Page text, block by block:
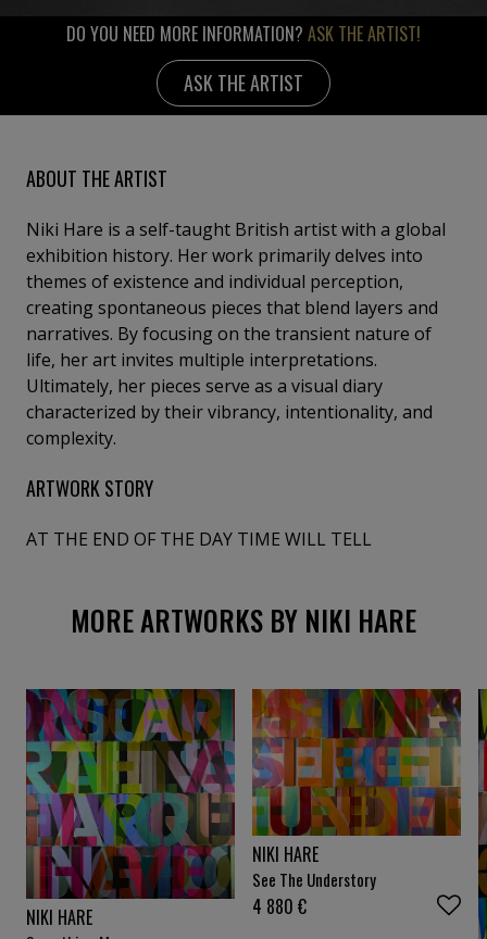
DO YOU NEED MORE INFORMATION? ASK THE ARTIST!
ASK THE ARTIST
ABOUT THE ARTIST
Niki Hare is a self-taught British artist with a global
exhibition history. Her work primarily delves into
themes of existence and individual perception,
creating spontaneous pieces that blend layers and
narratives. By focusing on the transient nature of
life, her art invites multiple interpretations.
Ultimately, her pieces serve as a visual diary
characterized by their vibrancy, intentionality, and
complexity.
ARTWORK STORY
AT THE END OF THE DAY TIME WILL TELL
MORE ARTWORKS BY NIKI HARE
NIKI HARE
NIKI HARE
See The Understory
4 880 €